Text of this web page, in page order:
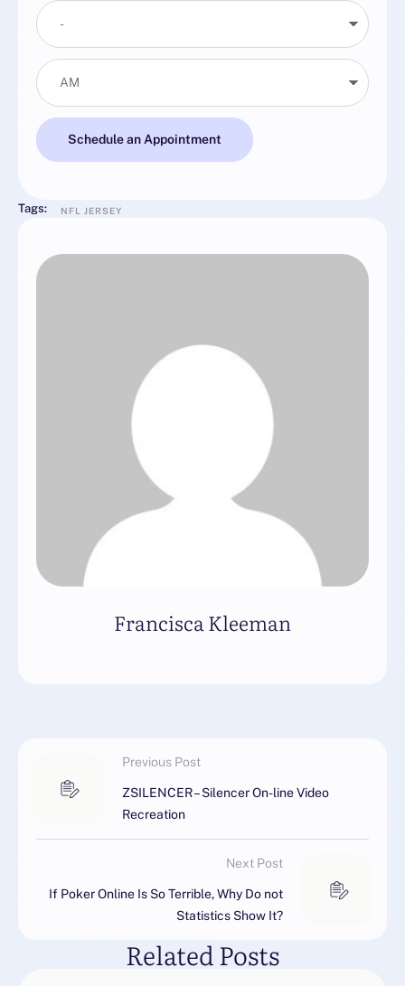
Schedule an Appointment
Tags: NFL JERSEY
Francisca Kleeman
Previous Post
ZSILENCER – Silencer On-line Video
Recreation
Next Post
If Poker Online Is So Terrible, Why Do not
Statistics Show It?
Related Posts